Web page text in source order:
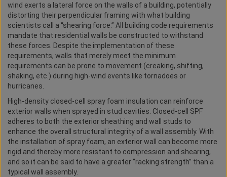
wind exerts a lateral force on the walls of a building, potentially
distorting their perpendicular framing with what building
scientists call a “shearing force.” All building code requirements
mandate that residential walls be constructed to withstand
these forces. Despite the implementation of these
requirements, walls that merely meet the minimum
requirements can be prone to movement (creaking, shifting,
shaking, etc.) during high-wind events like tornadoes or
hurricanes.
High-density closed-cell spray foam insulation can reinforce
exterior walls when sprayed in stud cavities. Closed-cell SPF
adheres to both the exterior sheathing and wall studs to
enhance the overall structural integrity of a wall assembly. With
the installation of spray foam, an exterior wall can become more
rigid and thereby more resistant to compression and shearing,
and so it can be said to have a greater “racking strength” than a
typical wall assembly.